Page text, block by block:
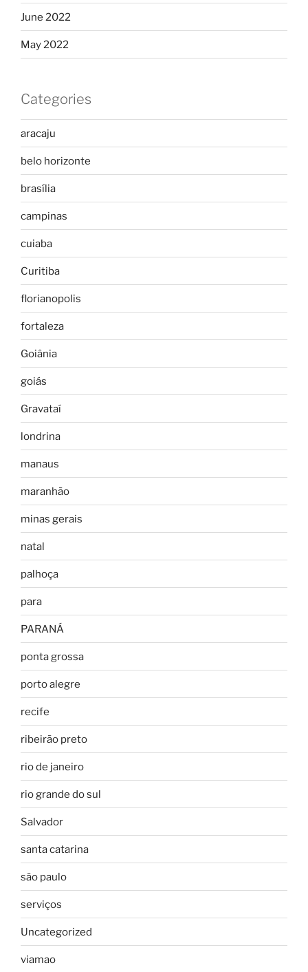
June 2022
May 2022
Categories
aracaju
belo horizonte
brasília
campinas
cuiaba
Curitiba
florianopolis
fortaleza
Goiânia
goiás
Gravataí
londrina
manaus
maranhão
minas gerais
natal
palhoça
para
PARANÁ
ponta grossa
porto alegre
recife
ribeirão preto
rio de janeiro
rio grande do sul
Salvador
santa catarina
são paulo
serviços
Uncategorized
viamao